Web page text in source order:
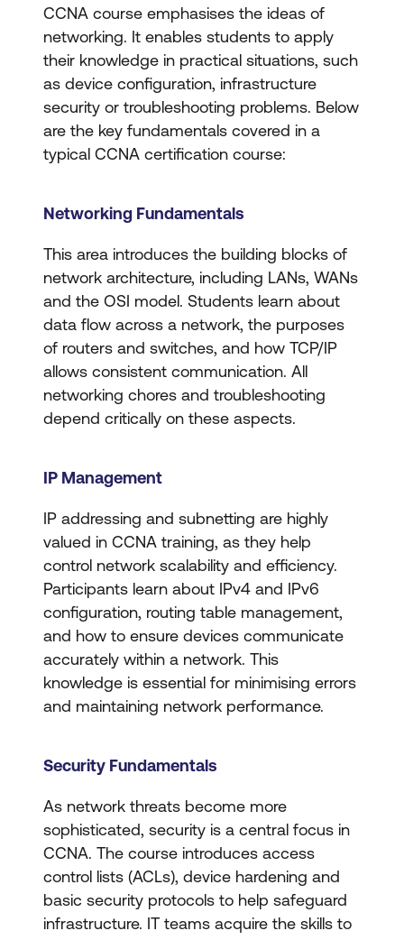
CCNA course emphasises the ideas of
networking. It enables students to apply
their knowledge in practical situations, such
as device configuration, infrastructure
security or troubleshooting problems. Below
are the key fundamentals covered in a
typical CCNA certification course:
Networking Fundamentals
​​This area introduces the building blocks of
network architecture, including LANs, WANs
and the OSI model. Students learn about
data flow across a network, the purposes
of routers and switches, and how TCP/IP
allows consistent communication. All
networking chores and troubleshooting
depend critically on these aspects.
IP Management
IP addressing and subnetting are highly
valued in CCNA training, as they help
control network scalability and efficiency.
Participants learn about IPv4 and IPv6
configuration, routing table management,
and how to ensure devices communicate
accurately within a network. This
knowledge is essential for minimising errors
and maintaining network performance.
Security Fundamentals
As network threats become more
sophisticated, security is a central focus in
CCNA. The course introduces access
control lists (ACLs), device hardening and
basic security protocols to help safeguard
infrastructure. IT teams acquire the skills to